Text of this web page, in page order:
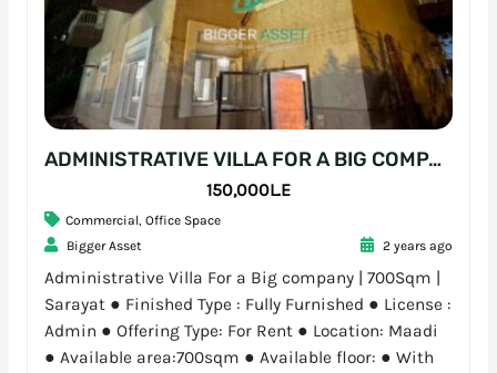
ADMINISTRATIVE VILLA FOR A BIG COMPANY | 700SQM | SARAYAT
150,000L.E
Commercial, Office Space
Bigger Asset
2 years ago
Administrative Villa For a Big company | 700Sqm |
Sarayat ● Finished Type : Fully Furnished ● License :
Admin ● Offering Type: For Rent ● Location: Maadi
● Available area:700sqm ● Available floor: ● With